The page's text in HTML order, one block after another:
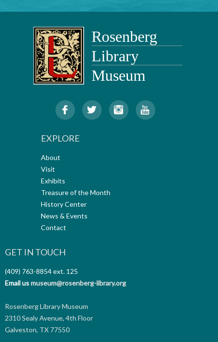
EXPLORE
About
Visit
Exhibits
Treasure of the Month
History Center
News & Events
Contact
GET IN TOUCH
(409) 763-8854ext. 125
Email usmuseum@rosenberg-library.org
Rosenberg Library Museum
2310 Sealy Avenue, 4th Floor
Galveston, TX 77550